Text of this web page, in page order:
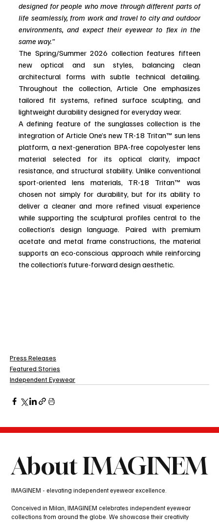
designed for people who move through different parts of
life seamlessly, from work and travel to city and outdoor
environments, and expect their eyewear to flex in the
same way.”
The Spring/Summer 2026 collection features fifteen
new optical and sun styles, balancing clean
architectural forms with subtle technical detailing.
Throughout the collection, Article One emphasizes
tailored fit systems, refined surface sculpting, and
lightweight durability designed for everyday wear.
A defining feature of the sunglasses collection is the
integration of Article One’s new TR-18 Tritan™ sun lens
platform, a next-generation BPA-free copolyester lens
material selected for its optical clarity, impact
resistance, and structural stability. Unlike conventional
sport-oriented lens materials, TR-18 Tritan™ was
chosen not simply for durability, but for its ability to
deliver a cleaner and more refined visual experience
while supporting the sculptural profiles central to the
collection’s design language. Paired with premium
acetate and metal frame constructions, the material
supports an eco-conscious approach while reinforcing
the collection’s future-forward design aesthetic.
Press Releases
Featured Stories
Independent Eyewear
About IMAGINEM
IMAGINEM - elevating independent eyewear excellence.
Conceived in Milan, IMAGINEM celebrates independent eyewear
collections from around the globe. We showcase their creativity